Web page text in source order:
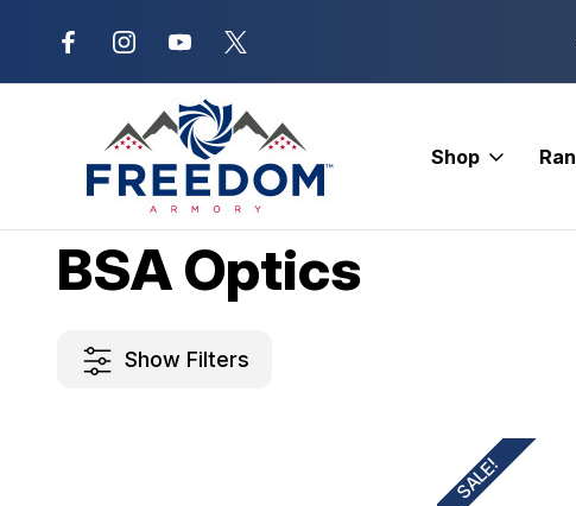
New Range Location – Elizabethtown, PA
Shop
Home BSA Optics
BSA Optics
Show Filters
SALE!